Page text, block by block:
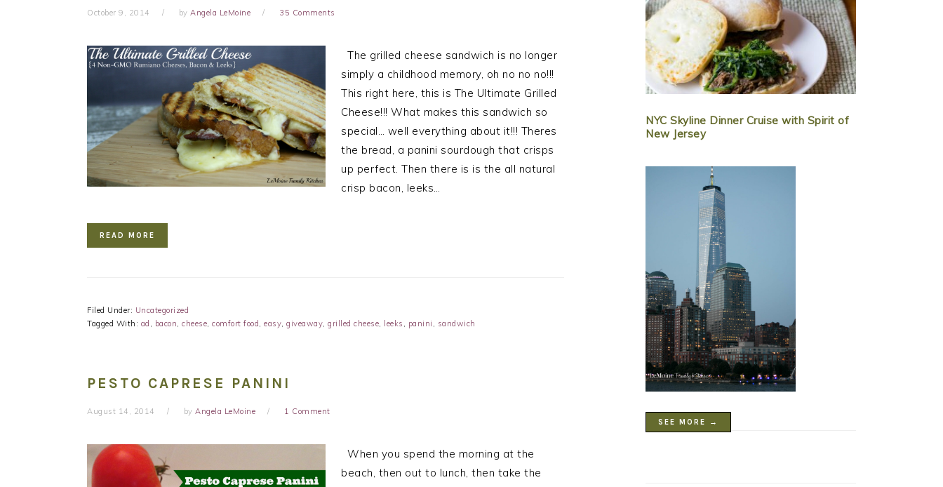
October 9, 2014 by Angela LeMoine 35 Comments
The grilled cheese sandwich is no longer
simply a childhood memory, oh no no no!!!
This right here, this is The Ultimate Grilled
Cheese!!! What makes this sandwich so
special… well everything about it!!! Theres
the bread, a panini sourdough that crisps
up perfect. Then there is is the all natural
crisp bacon, leeks…
READ MORE
Filed Under: Uncategorized
Tagged With: ad , bacon, cheese, comfort food, easy, giveaway, grilled cheese, leeks , panini , sandwich
PESTO CAPRESE PANINI
August 14, 2014 by Angela LeMoine 1 Comment
When you spend the morning at the
beach, then out to lunch, then take the
NYC Skyline Dinner Cruise with Spirit of
New Jersey
SEE MORE →